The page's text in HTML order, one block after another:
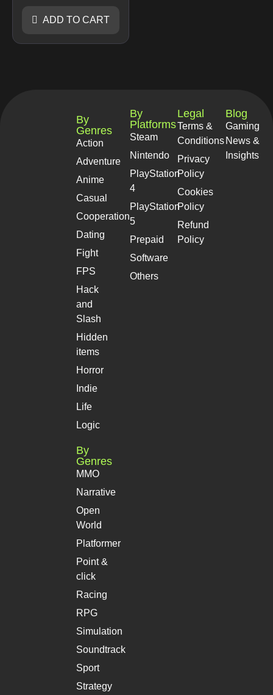
ADD TO CART
By
Genres
Action
Adventure
Anime
Casual
Cooperation
Dating
Fight
FPS
Hack
and
Slash
Hidden
items
Horror
Indie
Life
Logic
By
Genres
MMO
Narrative
Open
World
Platformer
Point &
click
Racing
RPG
Simulation
Soundtrack
Sport
Strategy
By
Platforms
Steam
Nintendo
PlayStation
4
PlayStation
5
Prepaid
Software
Others
Legal
Terms &
Conditions
Privacy
Policy
Cookies
Policy
Refund
Policy
Blog
Gaming
News &
Insights